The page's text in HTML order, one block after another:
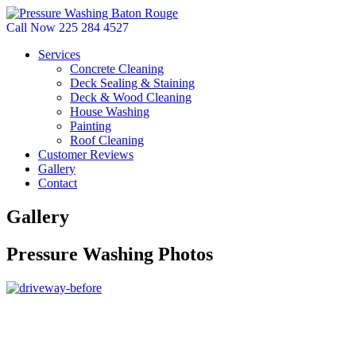
Call Now 225 284 4527
Services
Concrete Cleaning
Deck Sealing & Staining
Deck & Wood Cleaning
House Washing
Painting
Roof Cleaning
Customer Reviews
Gallery
Contact
Gallery
Pressure Washing Photos